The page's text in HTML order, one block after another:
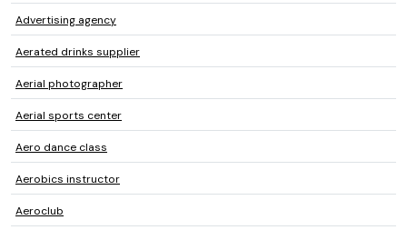
Advertising agency
Aerated drinks supplier
Aerial photographer
Aerial sports center
Aero dance class
Aerobics instructor
Aeroclub